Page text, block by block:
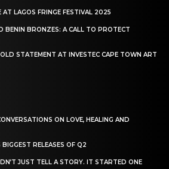
AT LAGOS FRINGE FESTIVAL 2025
BENIN BRONZES: A CALL TO PROTECT
STATEMENT AT INVESTEC CAPE TOWN ART
ON LOVE, HEALING AND
RELEASES OF Q2
JUST TELL A STORY. IT STARTED ONE